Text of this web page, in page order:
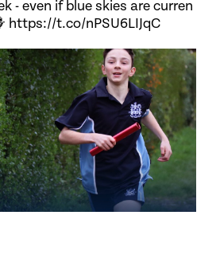
- even if blue skies are curren
https://t.co/nPSU6LIJqC